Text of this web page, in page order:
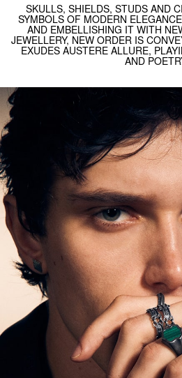
SKULLS, SHIELDS, STUDS AND
SYMBOLS OF MODERN
AND EMBELLISHING IT WITH
JEWELLERY, NEW ORDER IS
EXUDES AUSTERE ALLURE,
AND